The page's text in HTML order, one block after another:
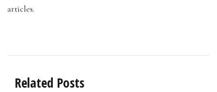
articles.
Related Posts